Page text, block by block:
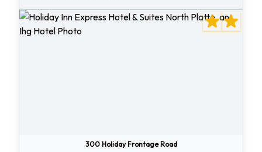
300 Holiday Frontage Road